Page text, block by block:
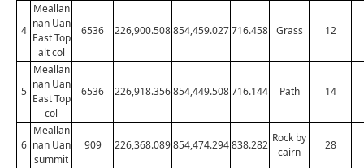
4
Meallan
nan Uan
East Top
alt col
6536 226,900.508854,459.027716.458 Grass 12
5
Meallan
nan Uan
East Top
col
6536 226,918.356854,449.508716.144 Path 14
6
Meallan
nan Uan
summit
909 226,368.089854,474.294838.282
Rock by
cairn
28